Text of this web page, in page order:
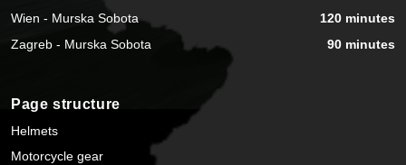
Wien - Murska Sobota
120 minutes
Zagreb - Murska Sobota
90 minutes
Page structure
Helmets
Motorcycle gear